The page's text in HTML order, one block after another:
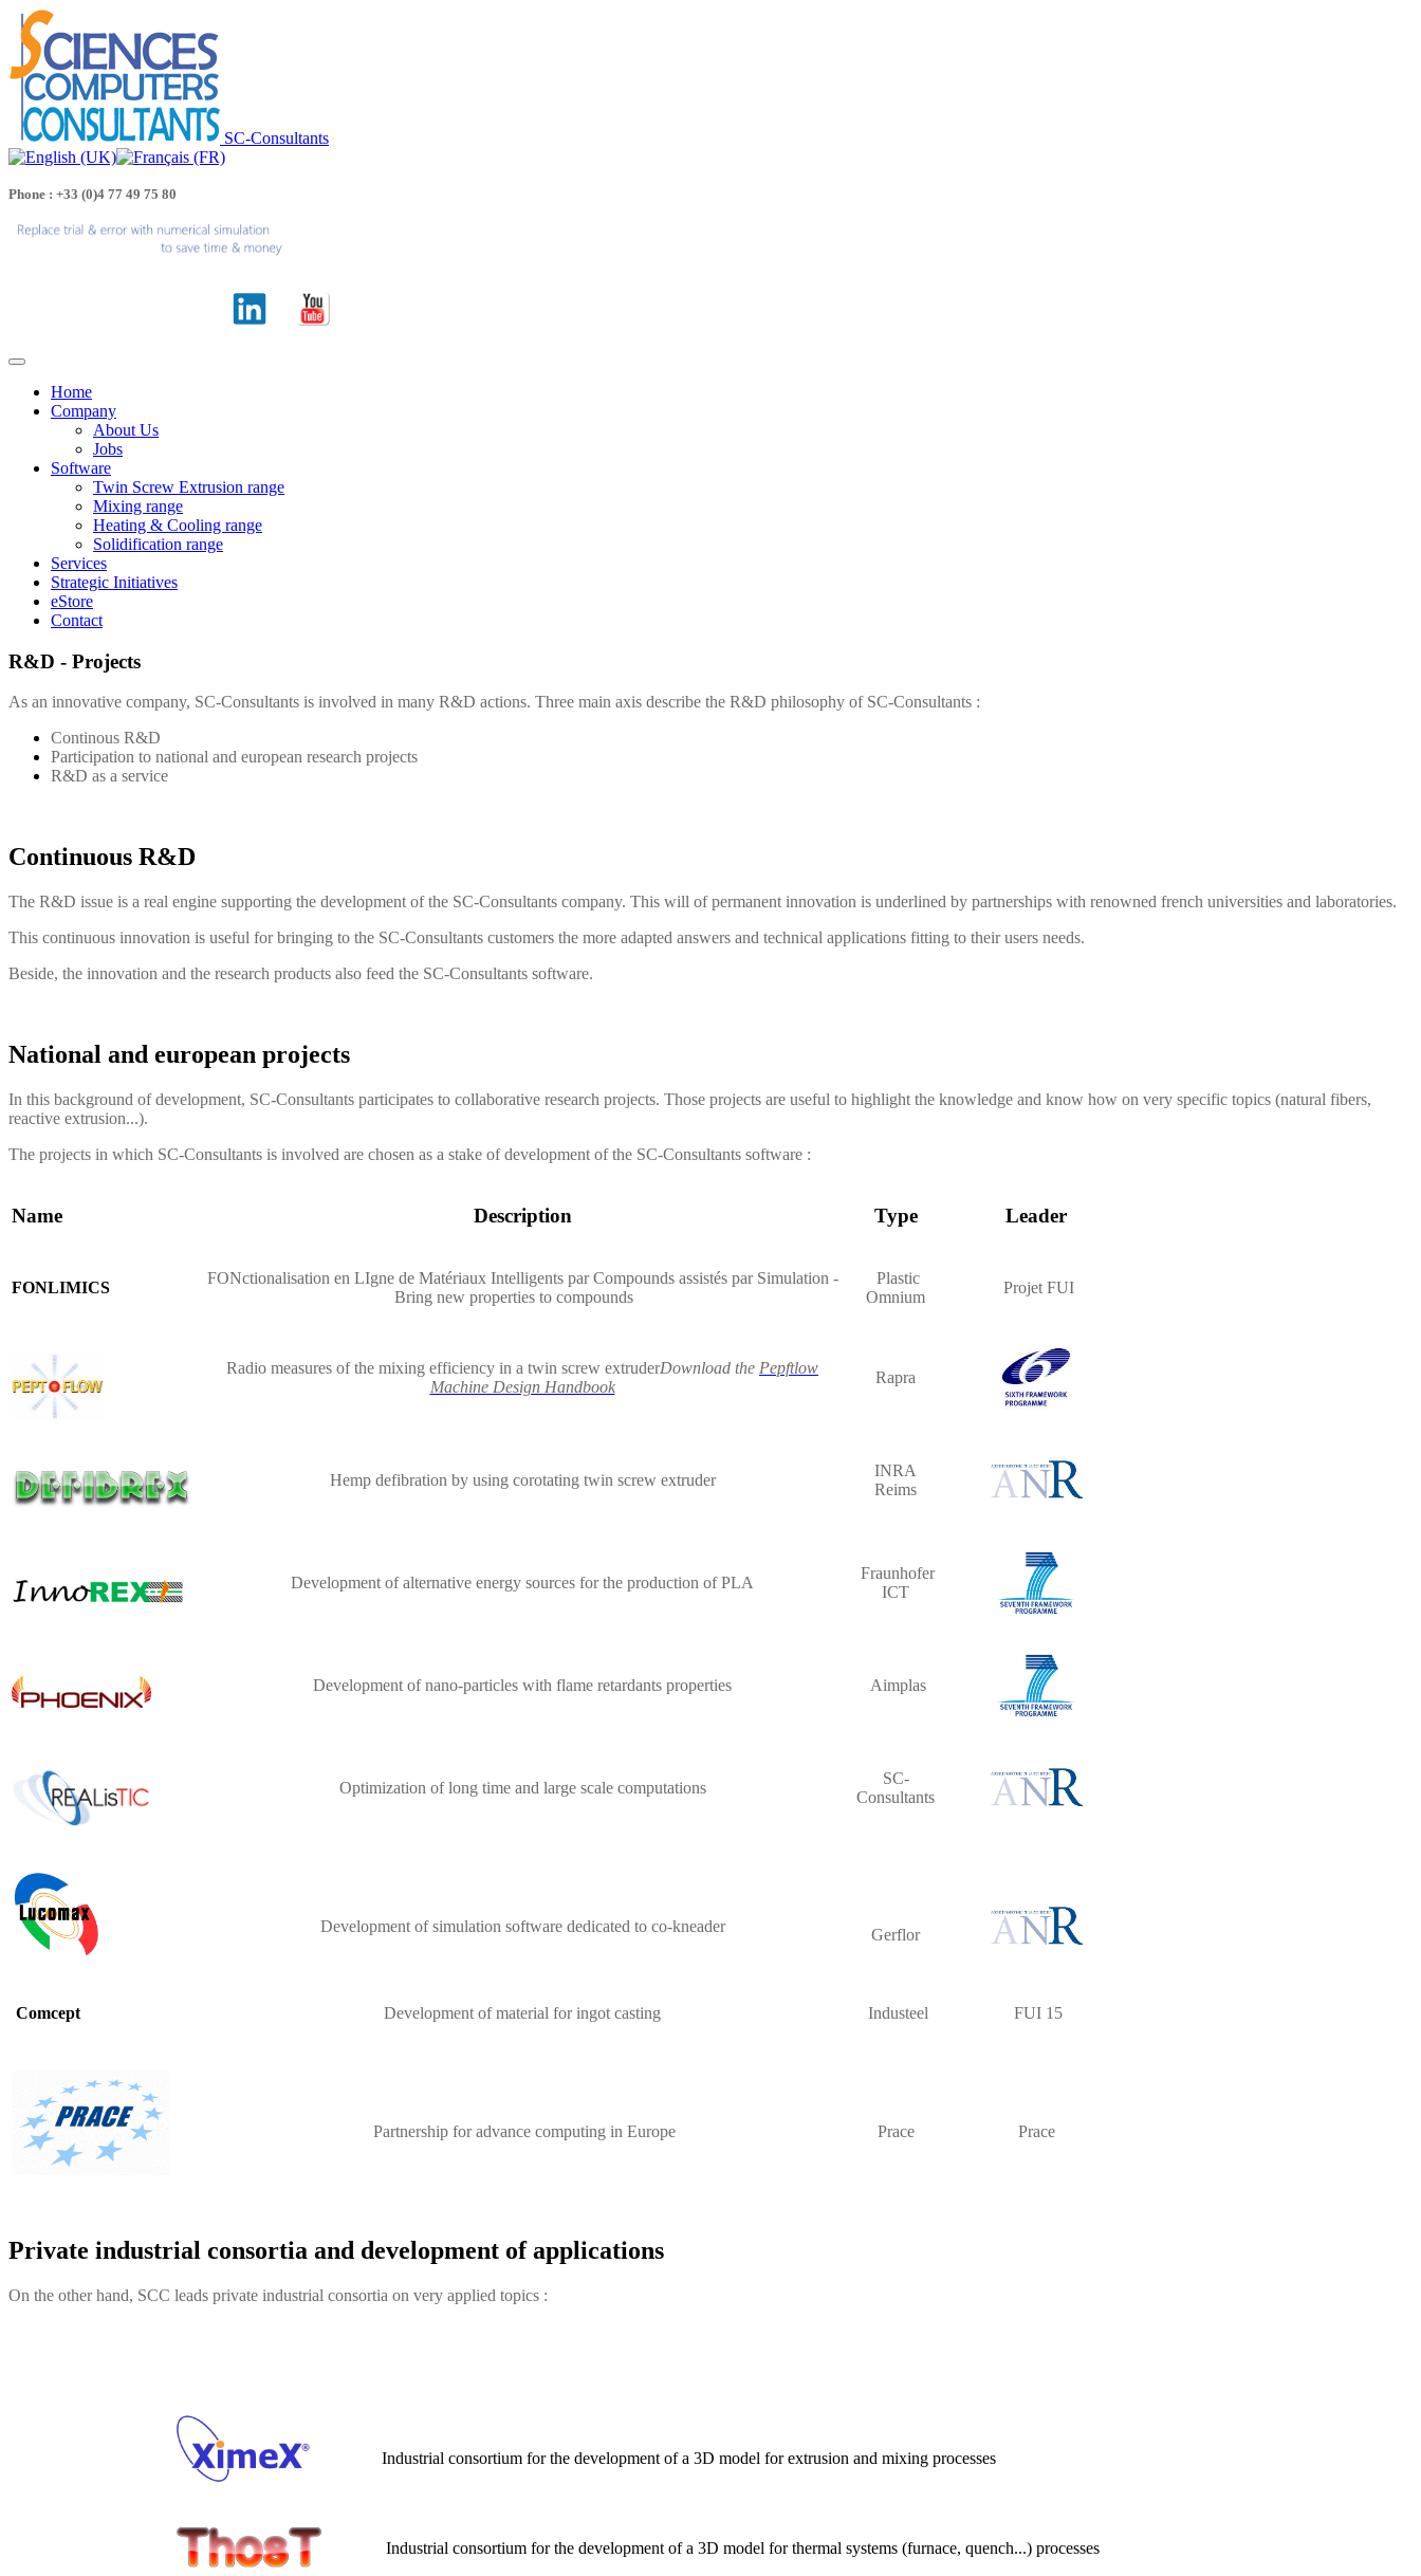
SC-Consultants
Phone : +33 (0)4 77 49 75 80
Home
Company
About Us
Jobs
Software
Twin Screw Extrusion range
Mixing range
Heating & Cooling range
Solidification range
Services
Strategic Initiatives
eStore
Contact
R&D - Projects
As an innovative company, SC-Consultants is involved in many R&D actions. Three main axis describe the R&D philosophy of SC-Consultants :
Continous R&D
Participation to national and european research projects
R&D as a service
Continuous R&D
The R&D issue is a real engine supporting the development of the SC-Consultants company. This will of permanent innovation is underlined by partnerships with renowned french universities and laboratories.
This continuous innovation is useful for bringing to the SC-Consultants customers the more adapted answers and technical applications fitting to their users needs.
Beside, the innovation and the research products also feed the SC-Consultants software.
National and european projects
In this background of development, SC-Consultants participates to collaborative research projects. Those projects are useful to highlight the knowledge and know how on very specific topics (natural fibers,
reactive extrusion...).
The projects in which SC-Consultants is involved are chosen as a stake of development of the SC-Consultants software :
Name Description Type Leader
FONLIMICS
FONctionalisation en LIgne de Matériaux Intelligents par Compounds assistés par Simulation -
Bring new properties to compounds
Plastic
Omnium
Projet FUI
Radio measures of the mixing efficiency in a twin screw extruderDownload the Pepftlow
Machine Design Handbook
Rapra
Hemp defibration by using corotating twin screw extruder
INRA
Reims
Development of alternative energy sources for the production of PLA
Fraunhofer
ICT
Development of nano-particles with flame retardants properties Aimplas
Optimization of long time and large scale computations
SC-
Consultants
Development of simulation software dedicated to co-kneader Gerflor
Comcept Development of material for ingot casting Industeel FUI 15
Partnership for advance computing in Europe Prace Prace
Private industrial consortia and development of applications
On the other hand, SCC leads private industrial consortia on very applied topics :
Industrial consortium for the development of a 3D model for extrusion and mixing processes
Industrial consortium for the development of a 3D model for thermal systems (furnace, quench...) processes